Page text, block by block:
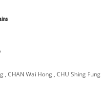
, CHAN Wai Hong , CHU Shing Fung